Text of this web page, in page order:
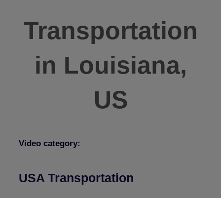
Transportation
in Louisiana,
US
Video category:
USA Transportation